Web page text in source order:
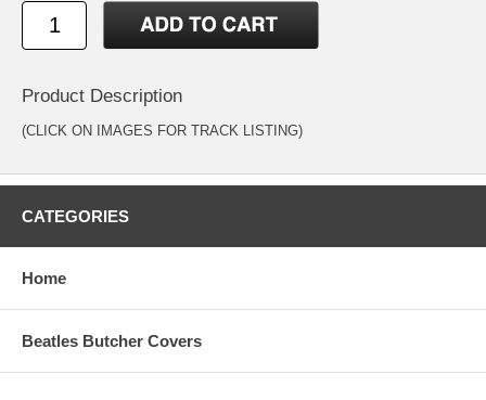
Product Description
(CLICK ON IMAGES FOR TRACK LISTING)
CATEGORIES
Home
Beatles Butcher Covers